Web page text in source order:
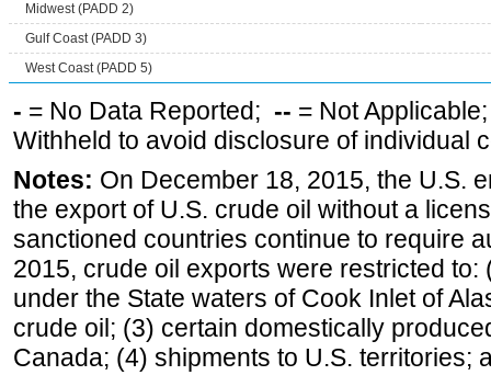
Midwest (PADD 2)
Gulf Coast (PADD 3)
West Coast (PADD 5)
- = No Data Reported; -- = Not
Withheld to avoid disclosure of individual
Notes: On December 18, 2015, the U.S.
the export of U.S. crude oil without a
sanctioned countries continue to require
2015, crude oil exports were restricted
under the State waters of Cook Inlet of
crude oil; (3) certain domestically
Canada; (4) shipments to U.S. territories;